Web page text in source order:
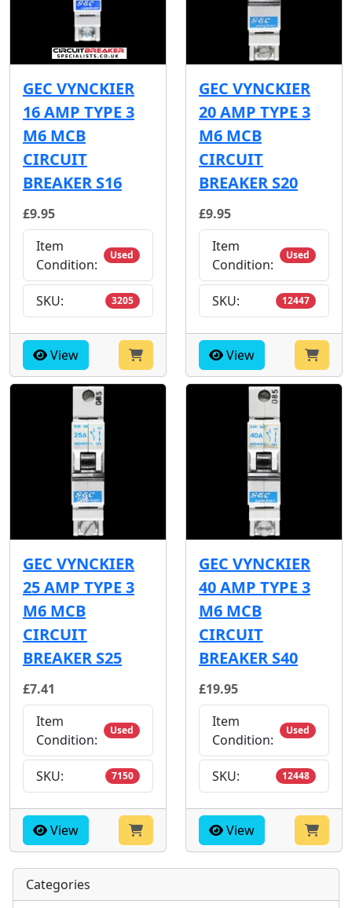
GEC VYNCKIER
16 AMP TYPE 3
M6 MCB
CIRCUIT
BREAKER S16
£9.95
Item
Condition:
Used
SKU: 3205
View
GEC VYNCKIER
20 AMP TYPE 3
M6 MCB
CIRCUIT
BREAKER S20
£9.95
Item
Condition:
Used
SKU: 12447
View
GEC VYNCKIER
25 AMP TYPE 3
M6 MCB
CIRCUIT
BREAKER S25
£7.41
Item
Condition:
Used
SKU: 7150
View
GEC VYNCKIER
40 AMP TYPE 3
M6 MCB
CIRCUIT
BREAKER S40
£19.95
Item
Condition:
Used
SKU: 12448
View
Categories